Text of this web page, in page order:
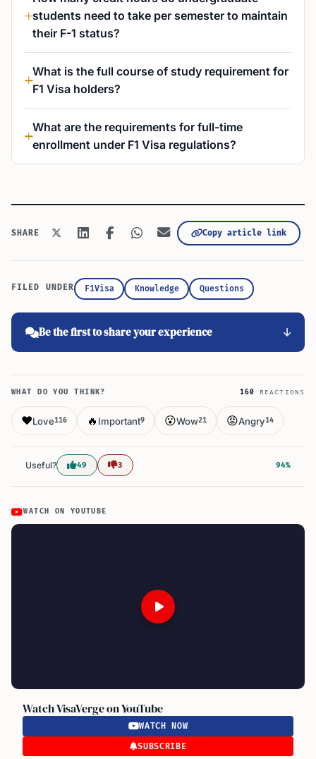
students need to take per semester to maintain
their F-1 status?
What is the full course of study requirement for
F1 Visa holders?
What are the requirements for full-time
enrollment under F1 Visa regulations?
SHARE Copy article link
FILED UNDER F1Visa Knowledge Questions
Be the first to share your experience
WHAT DO YOU THINK? 160 REACTIONS
❤️Love116 🔥 Important9 😮Wow21 😡Angry14
Useful? 49 3 94%
WATCH ON YOUTUBE
Watch VisaVerge on YouTube
WATCH NOW
SUBSCRIBE